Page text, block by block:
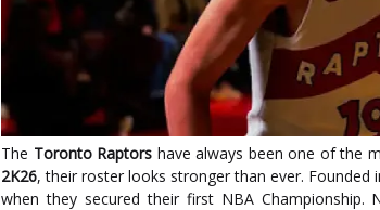
The Toronto Raptors have always been one of the
2K26, their roster looks stronger than ever. Founded
when they secured their first NBA Championship.